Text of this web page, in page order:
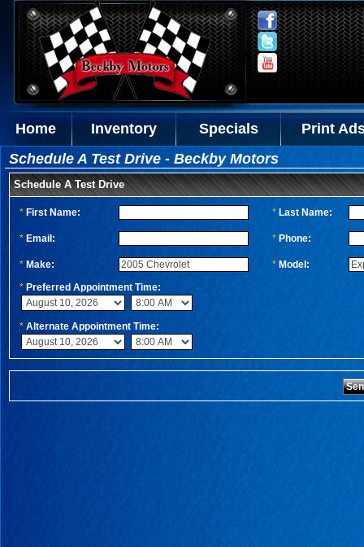
Home Inventory Specials
Print
Schedule A Test Drive - Beckby Motors
Schedule A Test Drive
* First Name: * Last Name:
* Email: * Phone:
* Make: * Model:
* Preferred Appointment Time:
* Alternate Appointment Time: